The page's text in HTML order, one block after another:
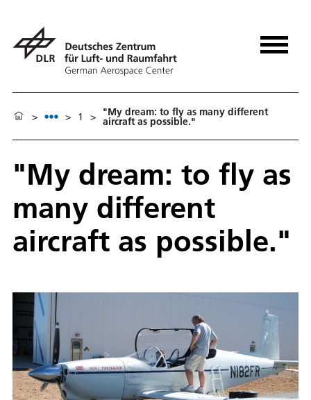
> > 1 > "My dream: to fly as many different
aircraft as possible."
"My dream: to fly as
many different
aircraft as possible."